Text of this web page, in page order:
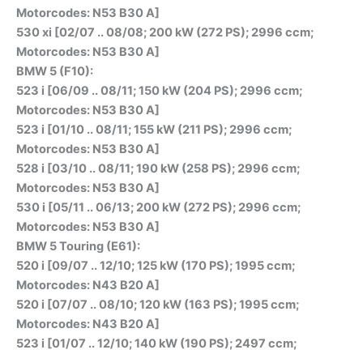
Motorcodes: N53 B30 A]
530 xi [02/07 .. 08/08; 200 kW (272 PS); 2996 ccm;
Motorcodes: N53 B30 A]
BMW 5 (F10):
523 i [06/09 .. 08/11; 150 kW (204 PS); 2996 ccm;
Motorcodes: N53 B30 A]
523 i [01/10 .. 08/11; 155 kW (211 PS); 2996 ccm;
Motorcodes: N53 B30 A]
528 i [03/10 .. 08/11; 190 kW (258 PS); 2996 ccm;
Motorcodes: N53 B30 A]
530 i [05/11 .. 06/13; 200 kW (272 PS); 2996 ccm;
Motorcodes: N53 B30 A]
BMW 5 Touring (E61):
520 i [09/07 .. 12/10; 125 kW (170 PS); 1995 ccm;
Motorcodes: N43 B20 A]
520 i [07/07 .. 08/10; 120 kW (163 PS); 1995 ccm;
Motorcodes: N43 B20 A]
523 i [01/07 .. 12/10; 140 kW (190 PS); 2497 ccm;